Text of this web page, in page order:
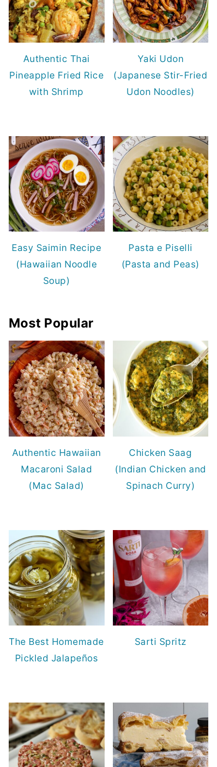
Authentic Thai
Pineapple Fried Rice
with Shrimp
Yaki Udon
(Japanese Stir-Fried
Udon Noodles)
Easy Saimin Recipe
(Hawaiian Noodle
Soup)
Pasta e Piselli
(Pasta and Peas)
Most Popular
Authentic Hawaiian
Macaroni Salad
(Mac Salad)
Chicken Saag
(Indian Chicken and
Spinach Curry)
The Best Homemade
Pickled Jalapeños
Sarti Spritz